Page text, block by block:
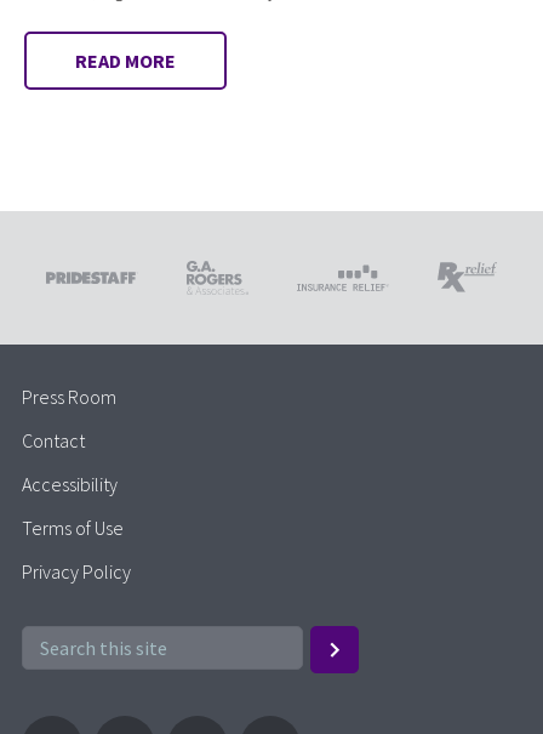
READ MORE
Press Room
Contact
Accessibility
Terms of Use
Privacy Policy